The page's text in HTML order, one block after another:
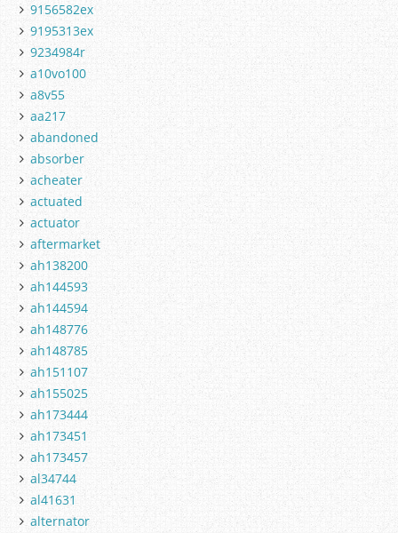
9156582ex
9195313ex
9234984r
a10vo100
a8v55
aa217
abandoned
absorber
acheater
actuated
actuator
aftermarket
ah138200
ah144593
ah144594
ah148776
ah148785
ah151107
ah155025
ah173444
ah173451
ah173457
al34744
al41631
alternator